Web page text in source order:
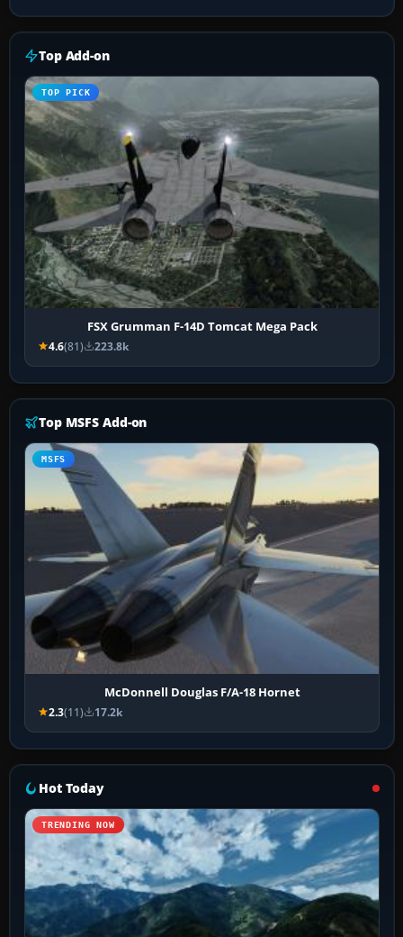
Top Add-on
TOP PICK
FSX Grumman F-14D Tomcat Mega Pack
4.6(81) 223.8k
Top MSFS Add-on
MSFS
McDonnell Douglas F/A-18 Hornet
2.3(11) 17.2k
Hot Today
TRENDING NOW